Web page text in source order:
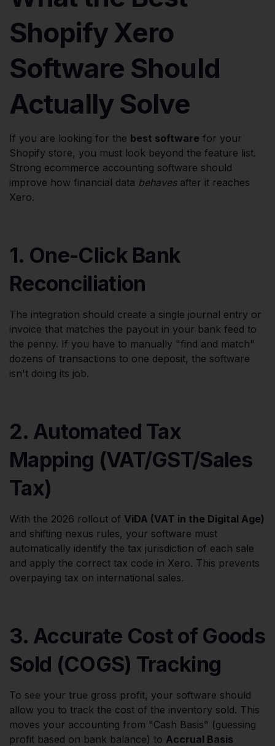
Shopify Xero
Software Should
Actually Solve
If you are looking for the best software for your
Shopify store, you must look beyond the feature list.
Strong ecommerce accounting software should
improve how financial data behavesafter it reaches
Xero.
1. One-Click Bank
Reconciliation
The integration should create a single journal entry or
invoice that matches the payout in your bank feed to
the penny. If you have to manually "find and match"
dozens of transactions to one deposit, the software
isn't doing its job.
2. Automated Tax
Mapping (VAT/GST/Sales
Tax)
With the 2026 rollout of ViDA (VAT in the Digital Age)
and shifting nexus rules, your software must
automatically identify the tax jurisdiction of each sale
and apply the correct tax code in Xero. This prevents
overpaying tax on international sales.
3. Accurate Cost of Goods
Sold (COGS) Tracking
To see your true gross profit, your software should
allow you to track the cost of the inventory sold. This
moves your accounting from "Cash Basis" (guessing
profit based on bank balance) to Accrual Basis